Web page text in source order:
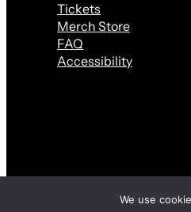
Tickets
Merch Store
FAQ
Accessibility
We use